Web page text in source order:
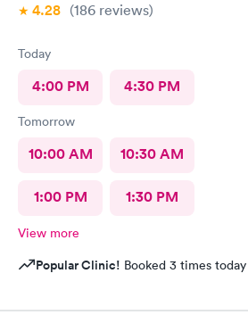
4.28 (186 reviews)
Today
4:00 PM 4:30 PM
Tomorrow
10:00 AM 10:30 AM
1:00 PM 1:30 PM
View more
Popular Clinic! Booked 3 times